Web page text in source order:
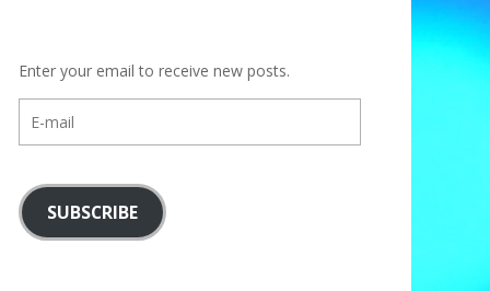
Enter your email to receive new posts.
mail
SUBSCRIBE